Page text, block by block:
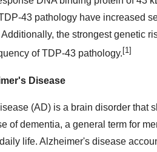
43 pathology have increased
the strongest genetic
of TDP-43 pathology.[1]
Disease
(AD) is a brain disorder that
of dementia, a general term for
life. Alzheimer's disease